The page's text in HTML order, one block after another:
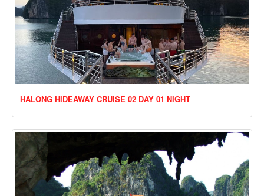
HALONG HIDEAWAY CRUISE 02 DAY 01 NIGHT